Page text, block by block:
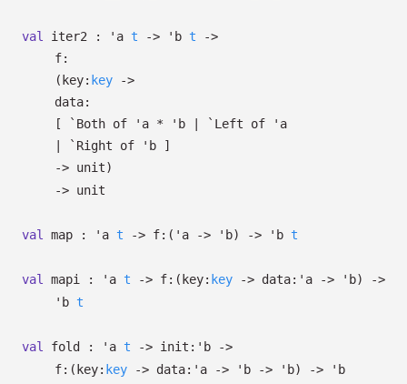
val iter2 : 'a t -> 'b t
->
f:
( key: key
->
data:
[
`Both of 'a * 'b | `Left of
'a
| `Right of 'b ]
-> unit)
-> unit
val map : 'a t -> f: ( 'a -> 'b) -> 'b t
val mapi : 'a t -> f: ( key: key -> data: 'a -> 'b)
->
'b t
val fold : 'a t -> init: 'b
->
f: ( key: key -> data: 'a -> 'b -> 'b) -> 'b